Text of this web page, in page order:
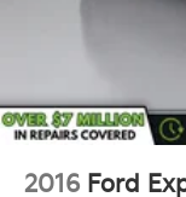
2016 Ford